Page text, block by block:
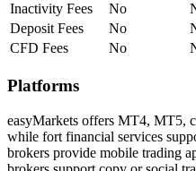
Inactivity Fees
No
Deposit Fees
No
CFD Fees
No
Platforms
easyMarkets offers MT4, MT5,
while fort financial services
brokers provide mobile trading